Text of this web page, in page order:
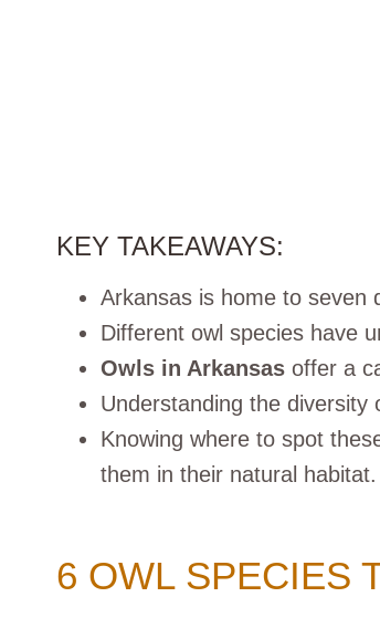
KEY TAKEAWAYS:
Arkansas is home to seven
Different owl species have
Owls in Arkansas offer a
Understanding the diversity
Knowing where to spot
them in their natural habitat.
6 OWL SPECIES